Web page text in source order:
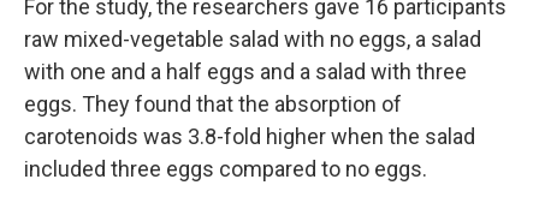
For the study, the researchers gave 16 participants
raw mixed-vegetable salad with no eggs, a salad
with one and a half eggs and a salad with three
eggs. They found that the absorption of
carotenoids was 3.8-fold higher when the salad
included three eggs compared to no eggs.